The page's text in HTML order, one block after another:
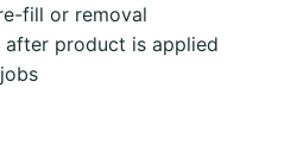
fill or removal
after product is applied